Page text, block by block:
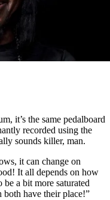
it’s the same pedalboard
recorded using the
sounds killer, man.
it can change on
It all depends on how
a bit more saturated
both have their place!”